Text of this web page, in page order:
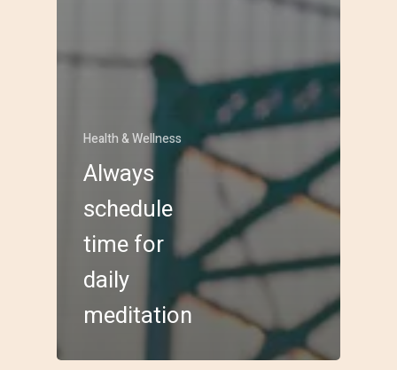
Health & Wellness
Always
schedule
time for
daily
meditation